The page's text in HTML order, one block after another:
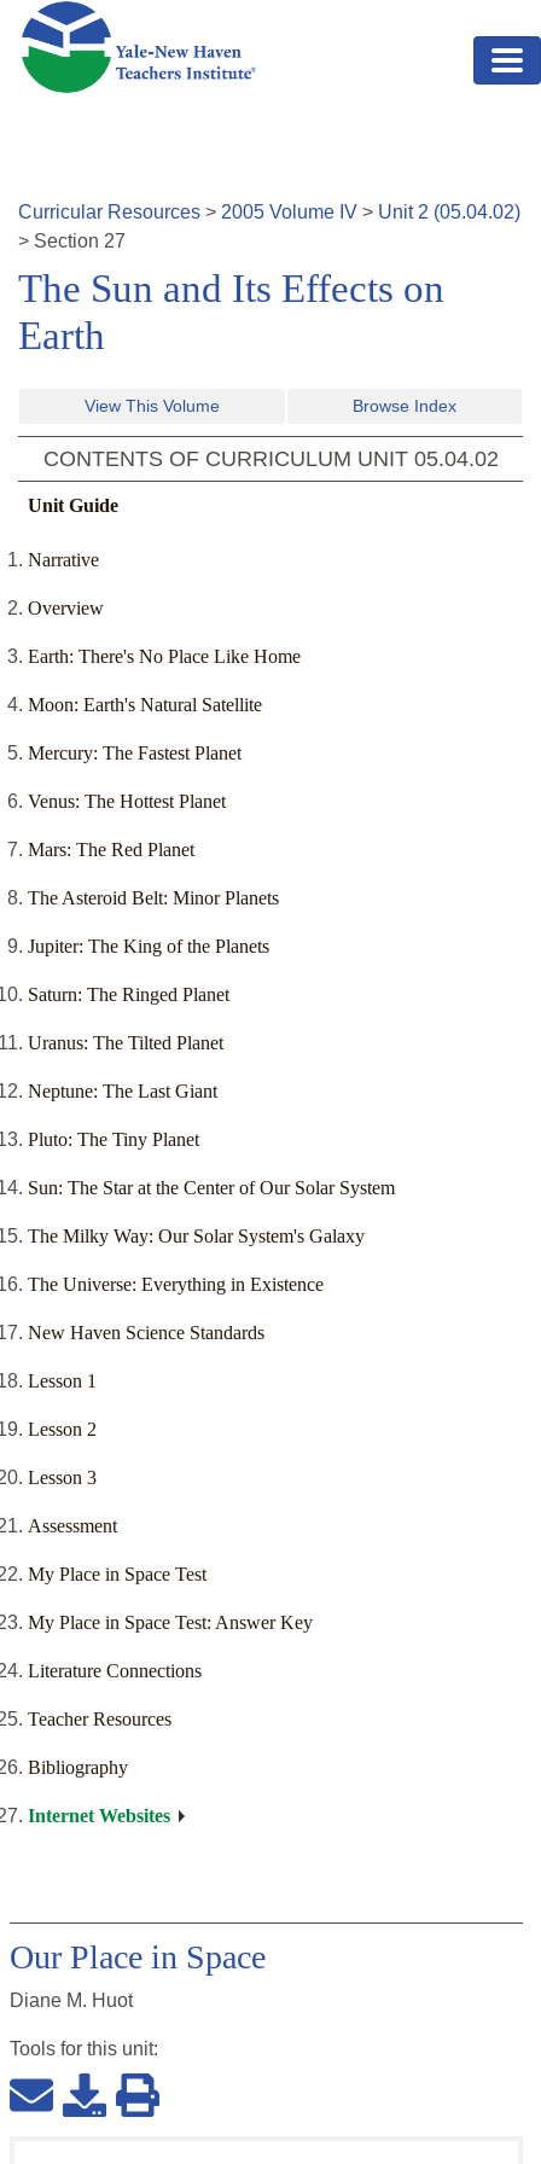
Skip to main content
Curricular Resources > 2005 Volume IV > Unit 2 (05.04.02)
> Section 27
The Sun and Its Effects on
Earth
View This Volume Browse Index
CONTENTS OF CURRICULUM UNIT 05.04.02
Unit Guide
Narrative
Overview
Earth: There's No Place Like Home
Moon: Earth's Natural Satellite
Mercury: The Fastest Planet
Venus: The Hottest Planet
Mars: The Red Planet
The Asteroid Belt: Minor Planets
Jupiter: The King of the Planets
Saturn: The Ringed Planet
Uranus: The Tilted Planet
Neptune: The Last Giant
Pluto: The Tiny Planet
Sun: The Star at the Center of Our Solar System
The Milky Way: Our Solar System's Galaxy
The Universe: Everything in Existence
New Haven Science Standards
Lesson 1
Lesson 2
Lesson 3
Assessment
My Place in Space Test
My Place in Space Test: Answer Key
Literature Connections
Teacher Resources
Bibliography
Internet Websites
Our Place in Space
Diane M. Huot
Tools for this unit: